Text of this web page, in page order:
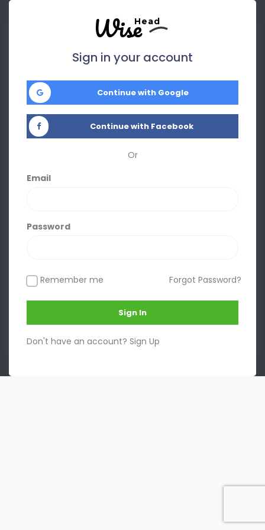
WiseHead
Sign in your account
Continue with Google
Continue with Facebook
Or
Email
Password
Remember me Forgot Password?
Sign In
Don't have an account? Sign Up